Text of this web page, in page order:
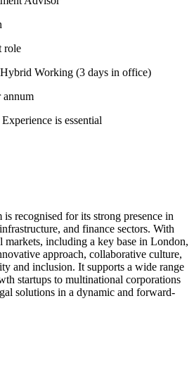
role
Hybrid Working (3 days in office)
annum
is essential
recognised for its strong presence in
and finance sectors. With
markets, including a key base in London,
approach, collaborative culture,
and inclusion. It supports a wide range
startups to multinational corporations
solutions in a dynamic and forward-